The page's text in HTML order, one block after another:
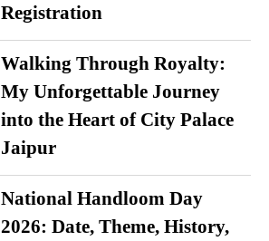
Registration
Walking Through Royalty:
My Unforgettable Journey
into the Heart of City Palace
Jaipur
National Handloom Day
2026: Date, Theme, History,